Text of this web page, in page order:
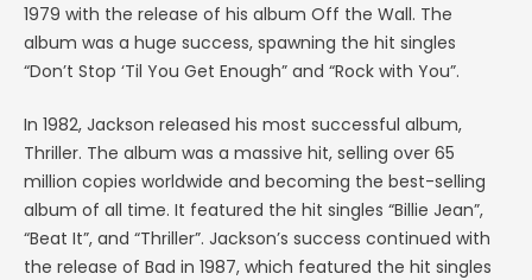
1979 with the release of his album Off the Wall. The
album was a huge success, spawning the hit singles
“Don’t Stop ‘Til You Get Enough” and “Rock with You”.
In 1982, Jackson released his most successful album,
Thriller. The album was a massive hit, selling over 65
million copies worldwide and becoming the best-selling
album of all time. It featured the hit singles “Billie Jean”,
“Beat It”, and “Thriller”. Jackson’s success continued with
the release of Bad in 1987, which featured the hit singles